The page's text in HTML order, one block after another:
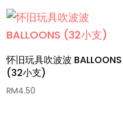
怀旧玩具吹波波 BALLOONS
(32小支)
RM4.50